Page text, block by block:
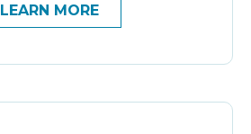
LEARN MORE